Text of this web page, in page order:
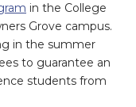
in the College
Grove campus.
in the summer
to guarantee an
students from